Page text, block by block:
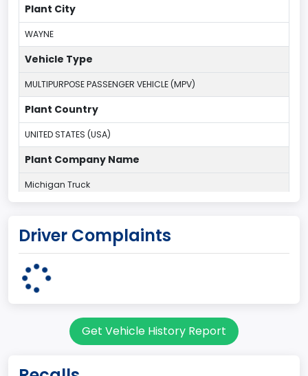
Plant City
WAYNE
Vehicle Type
MULTIPURPOSE PASSENGER VEHICLE (MPV)
Plant Country
UNITED STATES (USA)
Plant Company Name
Michigan Truck
MICHIGAN
7
Sport Utility Vehicle (SUV)/Multi-Purpose Vehicle (MPV)
Driver Complaints
Get Vehicle History Report